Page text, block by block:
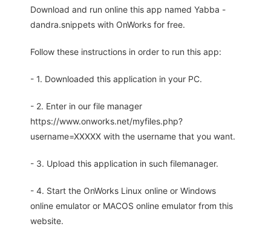
Download and run online this app named Yabba -
dandra.snippets with OnWorks for free.
Follow these instructions in order to run this app:
- 1. Downloaded this application in your PC.
- 2. Enter in our file manager
https://www.onworks.net/myfiles.php?
username=XXXXX with the username that you want.
- 3. Upload this application in such filemanager.
- 4. Start the OnWorks Linux online or Windows
online emulator or MACOS online emulator from this
website.